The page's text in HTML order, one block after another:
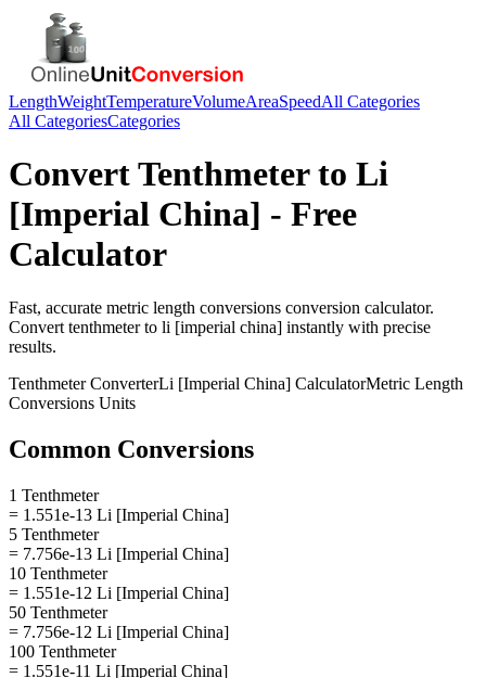
LengthWeightTemperatureVolumeAreaSpeedAll Categories
All CategoriesCategories
ConvertTenthmeterto Li
[Imperial China] - Free
Calculator
Fast, accurate metric length conversions conversion calculator.
Convert tenthmeterto li [imperial china] instantly with precise
results.
TenthmeterConverterLi [Imperial China] CalculatorMetric Length
Conversions Units
Common Conversions
1 Tenthmeter
= 1.551e-13 Li [Imperial China]
5 Tenthmeter
= 7.756e-13 Li [Imperial China]
10 Tenthmeter
= 1.551e-12 Li [Imperial China]
50 Tenthmeter
= 7.756e-12 Li [Imperial China]
100 Tenthmeter
= 1.551e-11 Li [Imperial China]